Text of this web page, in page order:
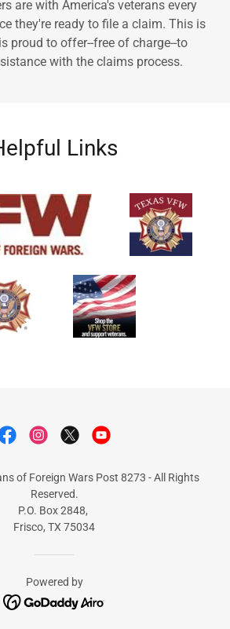
are with America's veterans every
they're ready to file a claim. This is
proud to offer--free of charge--to
with the claims process.
Links
of Foreign Wars Post 8273 - All Rights
Reserved.
P.O. Box 2848,
Frisco, TX 75034
Powered by